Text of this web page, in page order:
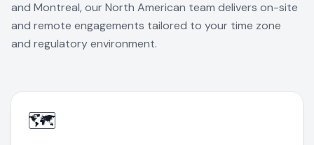
and Montreal, our North American team delivers on-site
and remote engagements tailored to your time zone
and regulatory environment.
🗺️